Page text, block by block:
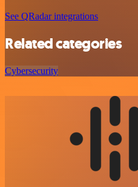
See QRadar integrations
Related categories
Cybersecurity